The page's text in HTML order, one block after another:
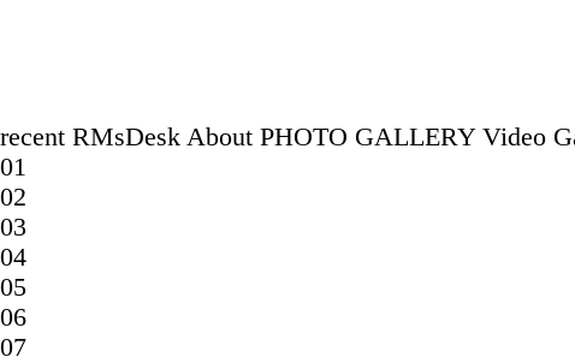
recent RMsDesk About PHOTO GALLERY Video
01
02
03
04
05
06
07